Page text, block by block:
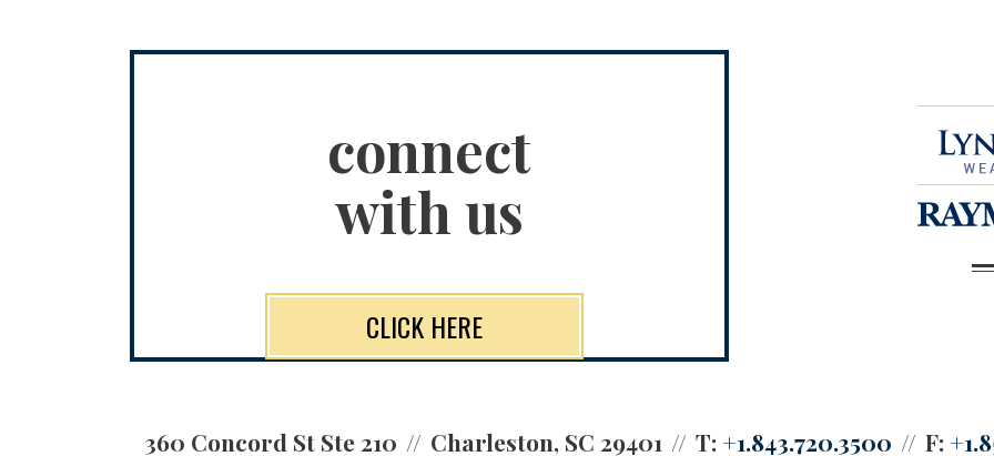
connect
with us
CLICK HERE
360 Concord St Ste 210 Charleston, SC 29401 T: +1.843.720.3500 F: